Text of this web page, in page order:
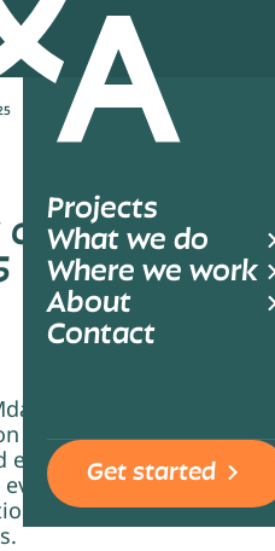
Projects
What we do
Where we work
About
Contact
Get started
on
we shared at
17 September! More
employees came
a day filled with
and sparking the